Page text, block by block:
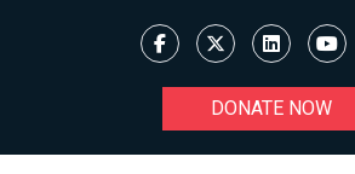
DONATE NOW